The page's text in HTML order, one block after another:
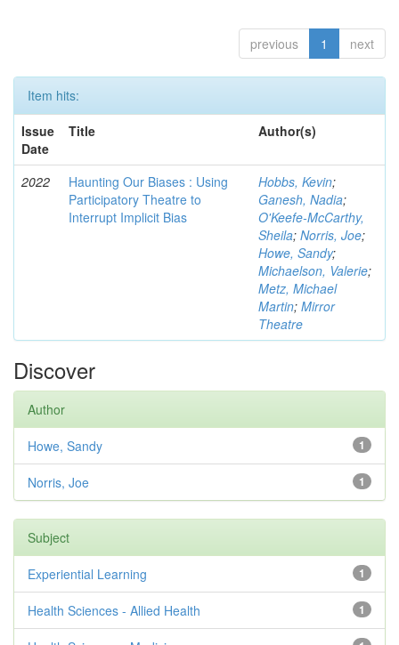
previous 1 next
Item hits:
Issue
Date
Title Author(s)
2022
Haunting Our Biases : Using
Participatory Theatre to
Interrupt Implicit Bias
Hobbs, Kevin;
Ganesh, Nadia;
O'Keefe-McCarthy,
Sheila; Norris, Joe;
Howe, Sandy;
Michaelson, Valerie;
Metz, Michael
Martin; Mirror
Theatre
Discover
Author
1
Howe, Sandy
1
Norris, Joe
Subject
1
Experiential Learning
1
Health Sciences - Allied Health